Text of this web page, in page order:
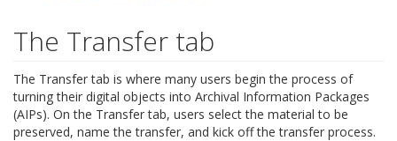
The Transfer tab
The Transfer tab is where many users begin the process of
turning their digital objects into Archival Information Packages
(AIPs). On the Transfer tab, users select the material to be
preserved, name the transfer, and kick off the transfer process.